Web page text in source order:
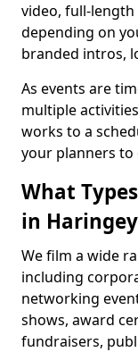
video, full-
depending on
branded intros,
As events are
multiple
works to a
your planners to
What
in
We film a wide
including
networking
shows, award
fundraisers,